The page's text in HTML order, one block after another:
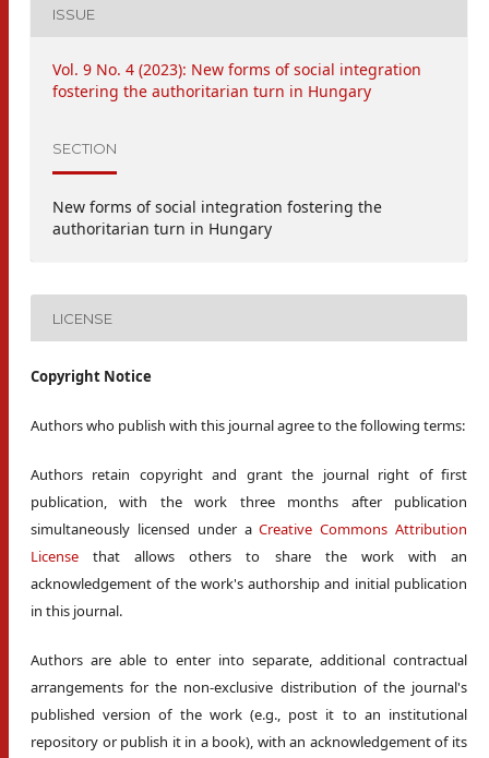
ISSUE
Vol. 9 No. 4 (2023): New forms of social integration
fostering the authoritarian turn in Hungary
SECTION
New forms of social integration fostering the
authoritarian turn in Hungary
LICENSE
Copyright Notice
Authors who publish with this journal agree to the following terms:
Authors retain copyright and grant the journal right of first
publication, with the work three months after publication
simultaneously licensed under aCreative Commons Attribution
License that allows others to share the work with an
acknowledgement of the work's authorship and initial publication
in this journal.
Authors are able to enter into separate, additional contractual
arrangements for the non-exclusive distribution of the journal's
published version of the work (e.g., post it to an institutional
repository or publish it in a book), with an acknowledgement of its